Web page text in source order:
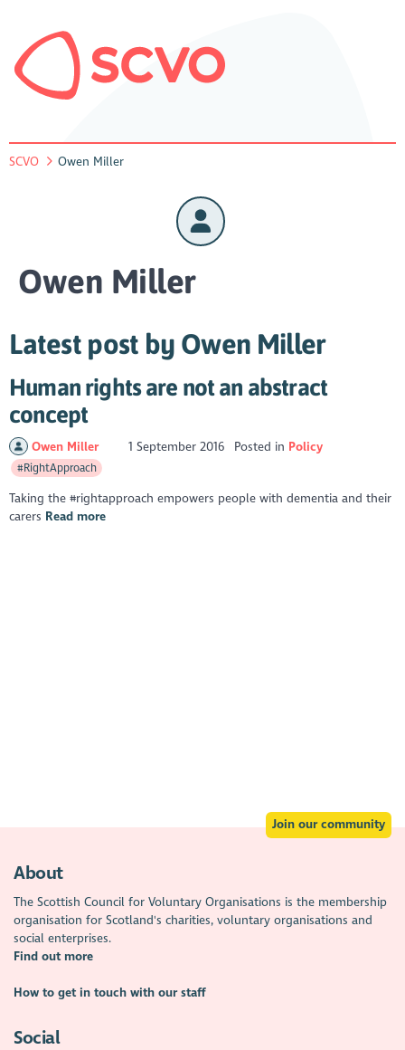
SCVO Owen Miller
Owen Miller
Latest post by Owen Miller
Human rights are not an abstract
concept
Owen Miller 1 September 2016 Posted in Policy
#RightApproach
Taking the #rightapproach empowers people with dementia and their
carers Read more
Join our community
About
The Scottish Council for Voluntary Organisations is the membership
organisation for Scotland's charities, voluntary organisations and
social enterprises.
Find out more
How to get in touch with our staff
Social